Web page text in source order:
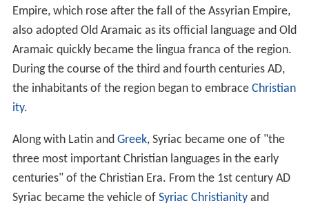
Empire, which rose after the fall of the Assyrian Empire,
also adopted Old Aramaic as its official language and Old
Aramaic quickly became the lingua franca of the region.
During the course of the third and fourth centuries AD,
the inhabitants of the region began to embrace Christian
ity.
Along with Latin and Greek, Syriac became one of "the
three most important Christian languages in the early
centuries" of the Christian Era. From the 1st century AD
Syriac became the vehicle of Syriac Christianityand